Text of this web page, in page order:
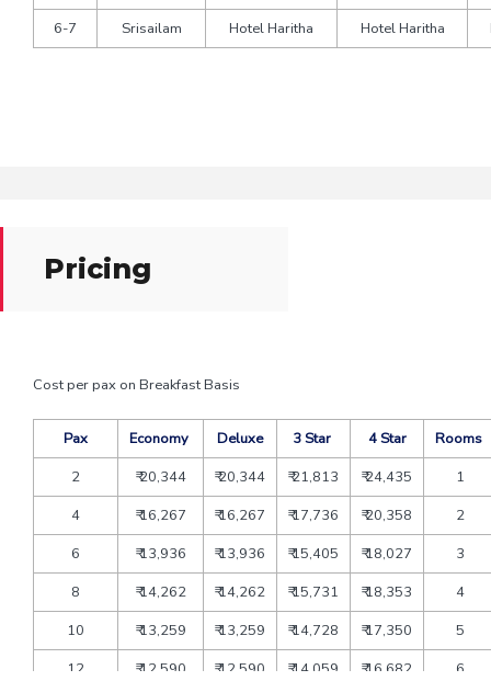
6-7
Srisailam Hotel Haritha Hotel Haritha
Pricing
Cost per pax on Breakfast Basis
Pax Economy Deluxe 3 Star 4 Star
Rooms
2
₹ 20,344 ₹ 20,344 ₹ 21,813 ₹ 24,435
1
4
₹ 16,267 ₹ 16,267 ₹ 17,736 ₹ 20,358
2
6
₹ 13,936 ₹ 13,936 ₹ 15,405 ₹ 18,027
3
8
₹ 14,262 ₹ 14,262 ₹ 15,731 ₹ 18,353
4
10
₹ 13,259 ₹ 13,259 ₹ 14,728 ₹ 17,350
5
12
₹ 12,590 ₹ 12,590 ₹ 14,059 ₹ 16,682
6